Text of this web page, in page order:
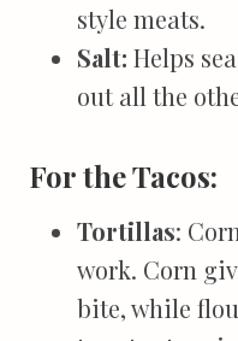
style meats.
Salt: Helps
out all the
For the Tacos:
Tortillas:
work. Corn
bite, while